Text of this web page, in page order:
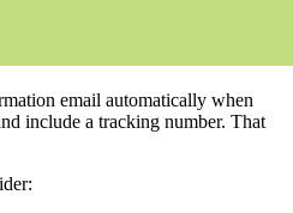
email automatically when
include a tracking number. That